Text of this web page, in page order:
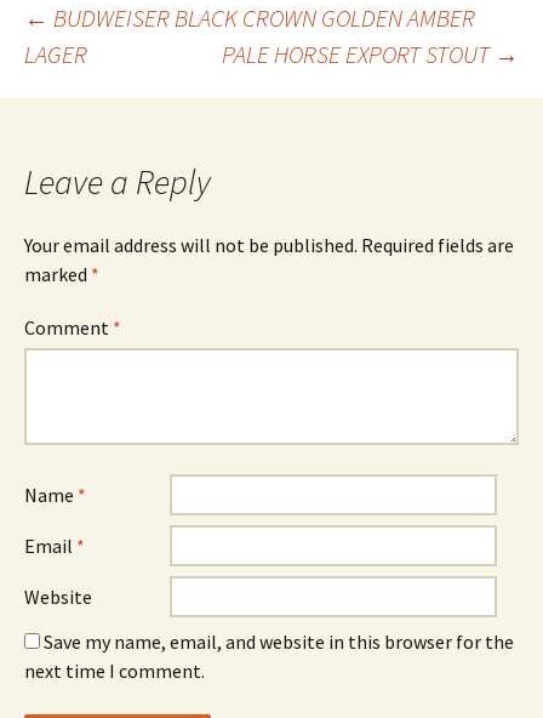
Post
navigation
← BUDWEISER BLACK CROWN GOLDEN AMBER
LAGER
PALE HORSE EXPORT STOUT →
Leave a Reply
Your email address will not be published. Required fields are
marked *
Comment *
Name *
Email *
Website
Save my name, email, and website in this browser for the
next time I comment.